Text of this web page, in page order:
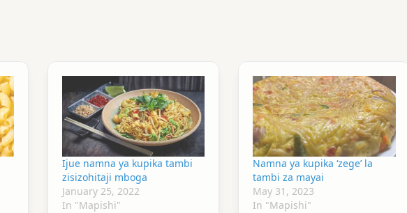
Ijue namna ya kupika tambi
zisizohitaji mboga
January 25, 2022
In "Mapishi"
Namna ya kupika ‘zege’ la
tambi za mayai
May 31, 2023
In "Mapishi"